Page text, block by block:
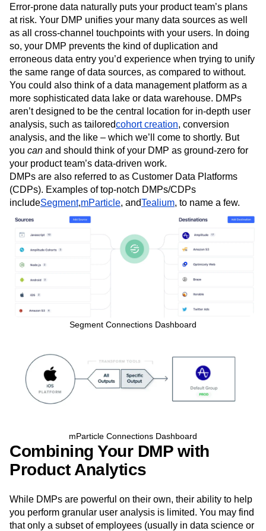
The Ampys
Warehouse-native Amplitude
Error-prone data naturally puts your product team’s plans
at risk. Your DMP unifies your many data sources as well
as all cross-channel touchpoints with your users. In doing
so, your DMP prevents the kind of duplication and
erroneous data entry you’d experience when trying to unify
the same range of data sources, as compared to without.
You could also think of a data management platform as a
more sophisticated data lake or data warehouse. DMPs
aren’t designed to be the central location for in-depth user
analysis, such as tailoredcohort creation, conversion
analysis, and the like – which we’ll come to shortly. But
you can and should think of your DMP as ground-zero for
your product team’s data-driven work.
DMPs are also referred to as Customer Data Platforms
(CDPs). Examples of top-notch DMPs/CDPs
includeSegment,mParticle, andTealium, to name a few.
Segment Connections Dashboard
mParticle Connections Dashboard
Combining Your DMP with
Product Analytics
While DMPs are powerful on their own, their ability to help
you perform granular user analysis is limited. You may find
that only a subset of employees (usually in data science or